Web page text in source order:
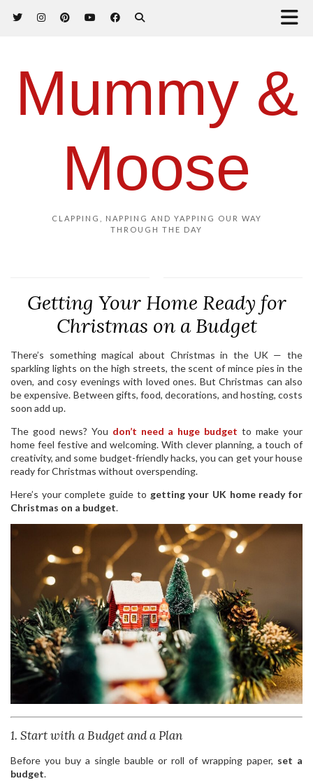
Mummy &
Moose
CLAPPING, NAPPING AND YAPPING OUR WAY
THROUGH THE DAY
Getting Your Home Ready for
Christmas on a Budget
There’s something magical about Christmas in the UK — the
sparkling lights on the high streets, the scent of mince pies in the
oven, and cosy evenings with loved ones. But Christmas can also
be expensive. Between gifts, food, decorations, and hosting, costs
soon add up.
The good news? You don’t need a huge budget to make your
home feel festive and welcoming. With clever planning, a touch of
creativity, and some budget-friendly hacks, you can get your house
ready for Christmas without overspending.
Here’s your complete guide to getting your UK home ready for
Christmas on a budget.
1. Start with a Budget and a Plan
Before you buy a single bauble or roll of wrapping paper, set a
budget.